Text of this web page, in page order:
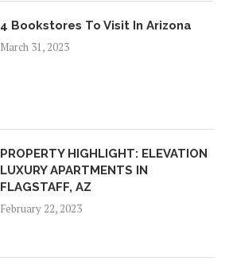
4 Bookstores To Visit In Arizona
March 31, 2023
PROPERTY HIGHLIGHT: ELEVATION
LUXURY APARTMENTS IN
FLAGSTAFF, AZ
February 22, 2023